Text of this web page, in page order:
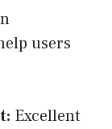
users
Excellent